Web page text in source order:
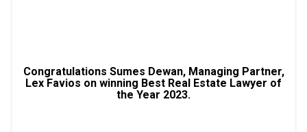
Congratulations Sumes Dewan, Managing Partner,
Lex Favios on winning Best Real Estate Lawyer of
the Year 2023.